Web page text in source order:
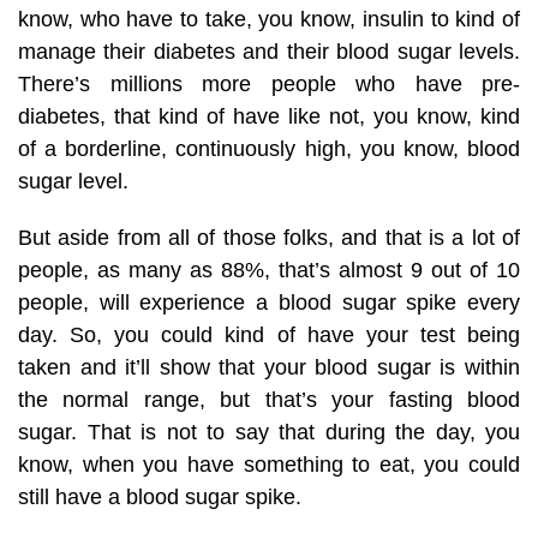
know, who have to take, you know, insulin to kind of
manage their diabetes and their blood sugar levels.
There’s millions more people who have pre-
diabetes, that kind of have like not, you know, kind
of a borderline, continuously high, you know, blood
sugar level.
But aside from all of those folks, and that is a lot of
people, as many as 88%, that’s almost 9 out of 10
people, will experience a blood sugar spike every
day. So, you could kind of have your test being
taken and it’ll show that your blood sugar is within
the normal range, but that’s your fasting blood
sugar. That is not to say that during the day, you
know, when you have something to eat, you could
still have a blood sugar spike.